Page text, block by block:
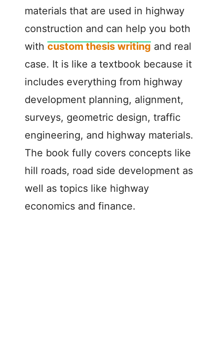
materials that are used in highway
construction and can help you both
with custom thesis writing and real
case. It is like a textbook because it
includes everything from highway
development planning, alignment,
surveys, geometric design, traffic
engineering, and highway materials.
The book fully covers concepts like
hill roads, road side development as
well as topics like highway
economics and finance.